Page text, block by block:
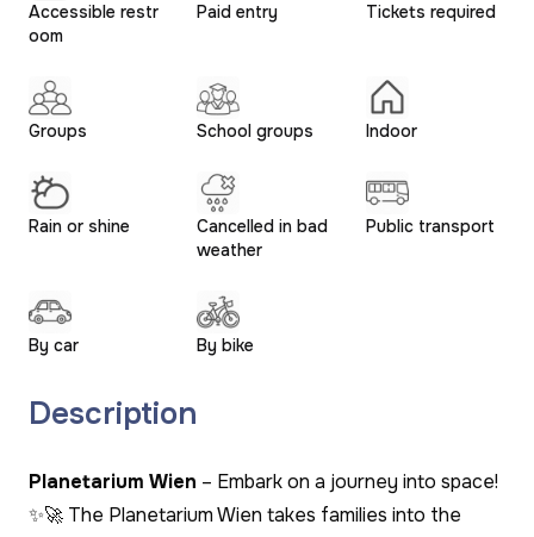
Accessible restr
oom
Paid entry Tickets required
Groups School groups Indoor
Rain or shine
Cancelled in bad
weather
Public transport
By car By bike
Description
Planetarium Wien – Embark on a journey into space!
✨🚀 The Planetarium Wien takes families into the